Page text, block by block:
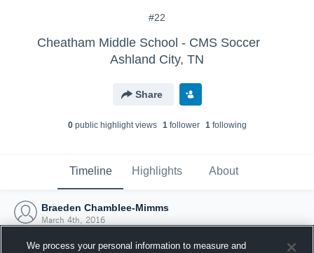
#22
Cheatham Middle School - CMS Soccer
Ashland City, TN
Share
0public highlight views 1follower 1following
Timeline Highlights About
Braeden Chamblee-Mimms
March 4th, 2016
We process your personal information to measure and